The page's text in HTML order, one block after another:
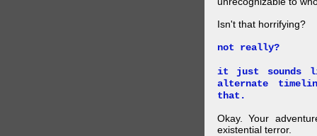
Isn't that horrifying?
not really?
it just sounds
alternate
that.
Okay. Your
existential terror.